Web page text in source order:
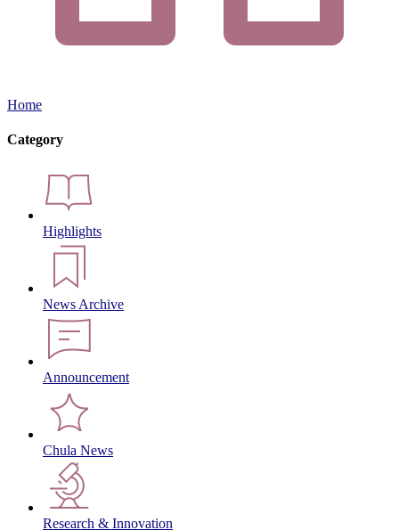
Home
Category
Highlights
News Archive
Announcement
Chula News
Research & Innovation